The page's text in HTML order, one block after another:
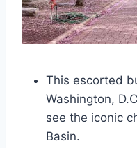
This escorted
Washington,
see the iconic
Basin.